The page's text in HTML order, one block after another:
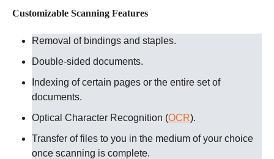
Customizable Scanning Features
Removal of bindings and staples.
Double-sided documents.
Indexing of certain pages or the entire set of
documents.
Optical Character Recognition (OCR).
Transfer of files to you in the medium of your choice
once scanning is complete.